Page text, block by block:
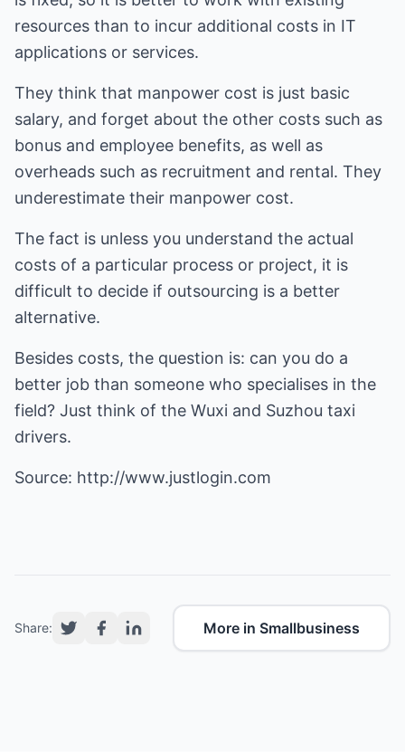
resources than to incur additional costs in IT
applications or services.
They think that manpower cost is just basic
salary, and forget about the other costs such as
bonus and employee benefits, as well as
overheads such as recruitment and rental. They
underestimate their manpower cost.
The fact is unless you understand the actual
costs of a particular process or project, it is
difficult to decide if outsourcing is a better
alternative.
Besides costs, the question is: can you do a
better job than someone who specialises in the
field? Just think of the Wuxi and Suzhou taxi
drivers.
Source: http://www.justlogin.com
Share: More in Smallbusiness